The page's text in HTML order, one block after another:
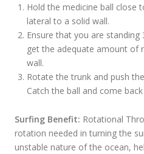
Hold the medicine ball close
lateral to a solid wall.
Ensure that you are standing
get the adequate amount of
wall.
Rotate the trunk and push
Catch the ball and come
Surfing Benefit: Rotational
rotation needed in turning the
unstable nature of the ocean,